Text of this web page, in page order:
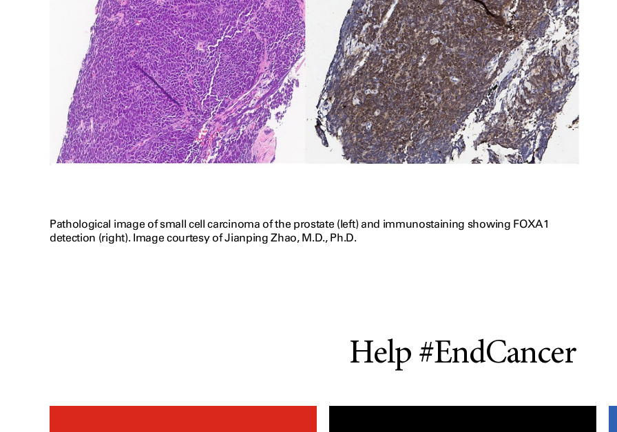
Pathological image of small cell carcinoma of the prostate (left) and immunostaining showing FOXA1
detection (right). Image courtesy of Jianping Zhao, M.D., Ph.D.
Help #EndCancer